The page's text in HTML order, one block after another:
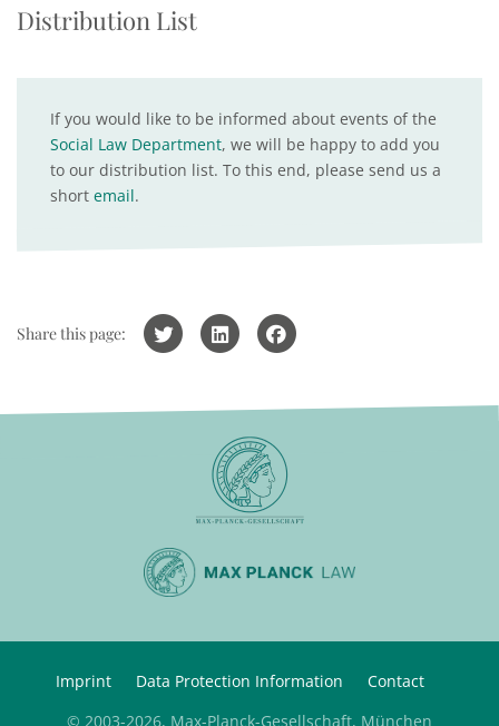
Distribution List
If you would like to be informed about events of the
Social Law Department, we will be happy to add you
to our distribution list. To this end, please send us a
short email.
Share this page:
Imprint Data Protection Information
Contact
© 2003-2026, Max-Planck-Gesellschaft, München